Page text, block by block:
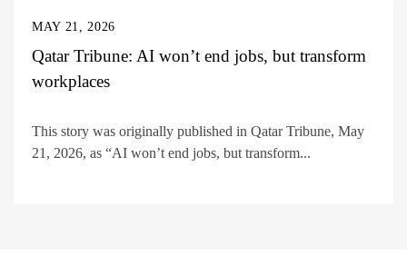
MAY 21, 2026
Qatar Tribune: AI won’t end jobs, but transform
workplaces
This story was originally published in Qatar Tribune, May
21, 2026, as “AI won’t end jobs, but transform...